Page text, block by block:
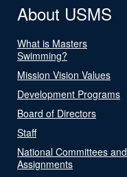
About USMS
What is Masters
Swimming?
Mission Vision Values
Development Programs
Board of Directors
Staff
National Committees and
Assignments